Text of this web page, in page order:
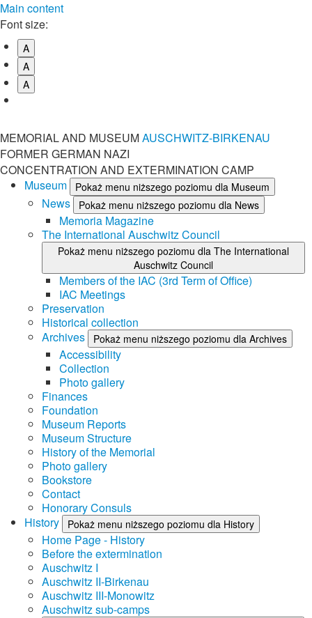
Main content
Font size:
A
A
A
MEMORIAL AND MUSEUMAUSCHWITZ-BIRKENAU
FORMER GERMAN NAZI
CONCENTRATION AND EXTERMINATION CAMP
Museum
Pokaż menu niższego poziomu dla Museum
News Pokaż menu niższego poziomu dla News
Memoria Magazine
The International Auschwitz Council
Pokaż menu niższego poziomu dla The International
Auschwitz Council
Members of the IAC (3rd Term of Office)
IAC Meetings
Preservation
Historical collection
Archives
Pokaż menu niższego poziomu dla Archives
Accessibility
Collection
Photo gallery
Finances
Foundation
Museum Reports
Museum Structure
History of the Memorial
Photo gallery
Bookstore
Contact
Honorary Consuls
History
Pokaż menu niższego poziomu dla History
Home Page - History
Before the extermination
Auschwitz I
Auschwitz II-Birkenau
Auschwitz III-Monowitz
Auschwitz sub-camps